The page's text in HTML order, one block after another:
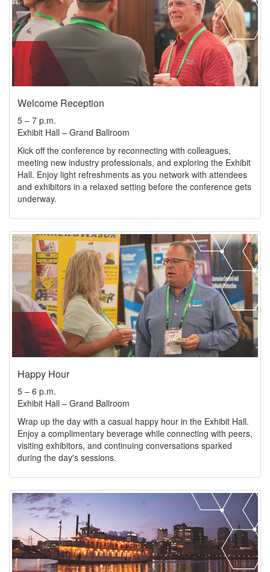
Welcome Reception
5 – 7 p.m.
Exhibit Hall – Grand Ballroom
Kick off the conference by reconnecting with colleagues,
meeting new industry professionals, and exploring the Exhibit
Hall. Enjoy light refreshments as you network with attendees
and exhibitors in a relaxed setting before the conference gets
underway.
Happy Hour
5 – 6 p.m.
Exhibit Hall – Grand Ballroom
Wrap up the day with a casual happy hour in the Exhibit Hall.
Enjoy a complimentary beverage while connecting with peers,
visiting exhibitors, and continuing conversations sparked
during the day's sessions.